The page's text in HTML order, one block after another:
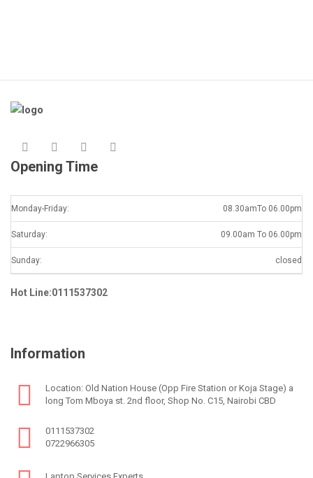
Opening Time
Monday-Friday: 08.30amTo 06.00pm
Saturday: 09.00am To 06.00pm
Sunday: closed
Hot Line:0111537302
Information
Location: Old Nation House (Opp Fire Station or Koja Stage) a
long Tom Mboya st. 2nd floor, Shop No. C15, Nairobi CBD
0111537302
0722966305